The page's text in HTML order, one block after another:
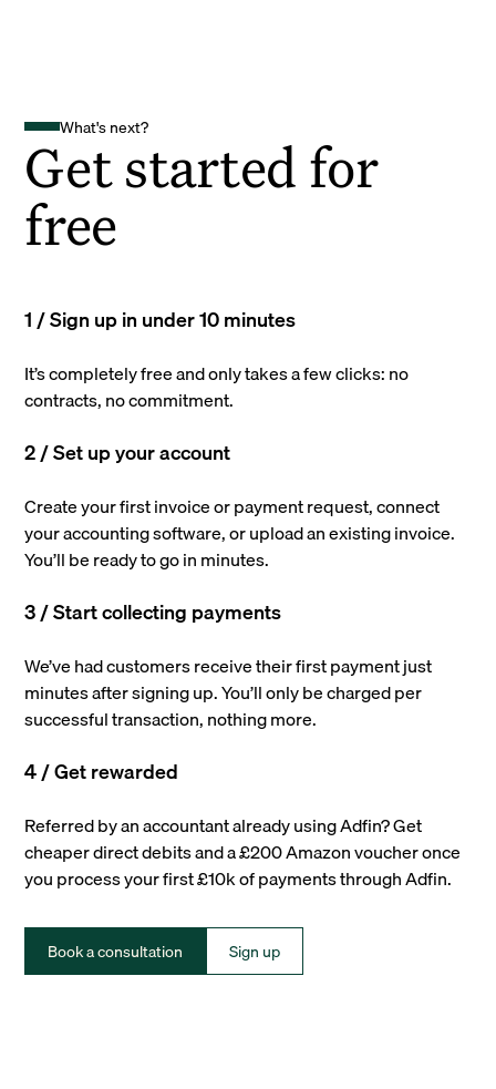
What's next?
Get started for
free
1 / Sign up in under 10 minutes
It’s completely free and only takes a few clicks: no
contracts, no commitment.
2 / Set up your account
Create your first invoice or payment request, connect
your accounting software, or upload an existing invoice.
You’ll be ready to go in minutes.
3 / Start collecting payments
We’ve had customers receive their first payment just
minutes after signing up. You’ll only be charged per
successful transaction, nothing more.
4 / Get rewarded
Referred by an accountant already using Adfin? Get
cheaper direct debits and a £200 Amazon voucher once
you process your first £10k of payments through Adfin.
Book a consultation Sign up